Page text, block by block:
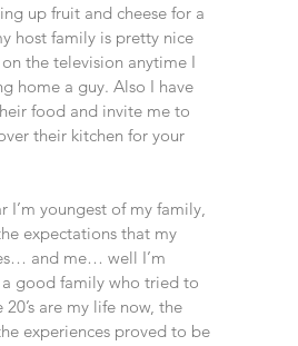
up fruit and cheese for a
host family is pretty nice
the television anytime I
home a guy. Also I have
food and invite me to
their kitchen for your
I’m youngest of my family,
expectations that my
and me… well I’m
good family who tried to
are my life now, the
experiences proved to be